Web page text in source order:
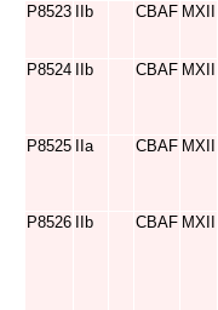
P8523
IIb CBAF MXII
P8524
IIb CBAF MXII
P8525
IIa CBAF MXII
P8526
IIb CBAF MXII